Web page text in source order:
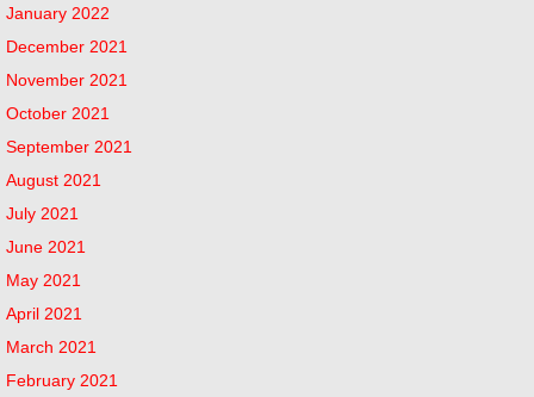
January 2022
December 2021
November 2021
October 2021
September 2021
August 2021
July 2021
June 2021
May 2021
April 2021
March 2021
February 2021